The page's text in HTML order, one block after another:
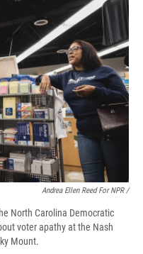
Andrea Ellen Reed For NPR /
North Carolina Democratic
voter apathy at the Nash
Mount.